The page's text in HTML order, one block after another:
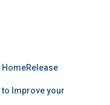
HomeRelease
Improve your